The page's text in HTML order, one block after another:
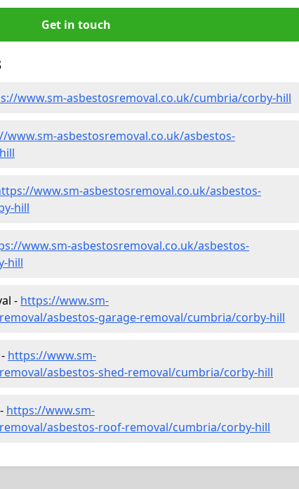
Get in touch
www.sm-asbestosremoval.co.uk/cumbria/corby-hill
www.sm-asbestosremoval.co.uk/asbestos-
www.sm-asbestosremoval.co.uk/asbestos-
hill
www.sm-asbestosremoval.co.uk/asbestos-
hill
- https://www.sm-
asbestos-garage-removal/cumbria/corby-hill
https://www.sm-
asbestos-shed-removal/cumbria/corby-hill
https://www.sm-
asbestos-roof-removal/cumbria/corby-hill